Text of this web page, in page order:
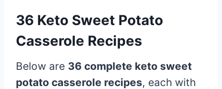
36 Keto Sweet Potato
Casserole Recipes
Below are 36 complete keto sweet
potato casserole recipes, each with